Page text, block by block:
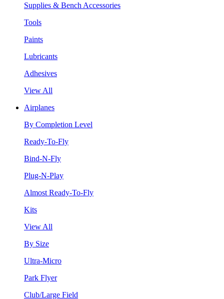
Supplies & Bench Accessories
Tools
Paints
Lubricants
Adhesives
View All
Airplanes
By Completion Level
Ready-To-Fly
Bind-N-Fly
Plug-N-Play
Almost Ready-To-Fly
Kits
View All
By Size
Ultra-Micro
Park Flyer
Club/Large Field